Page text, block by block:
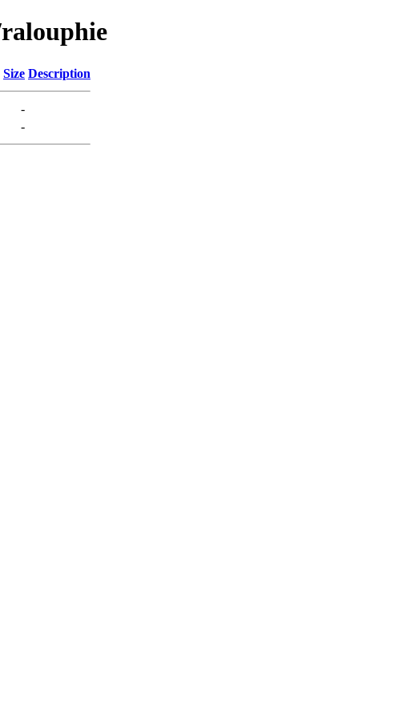
Size Description
-
-